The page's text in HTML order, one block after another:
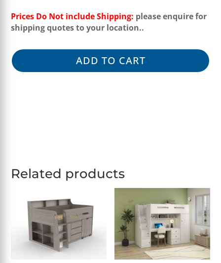
Prices Do Not include Shipping: please enquire for
shipping quotes to your location..
ADD TO CART
Related products